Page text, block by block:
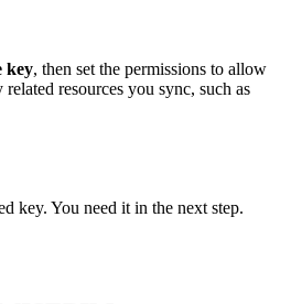
key, then set the permissions to allow
related resources you sync, such as
key. You need it in the next step.